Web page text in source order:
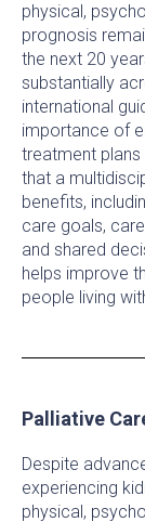
physical,
prognosis
the next 20
substantially
international
importance of
treatment
that a
benefits,
care goals,
and shared
helps improve
people living
Palliative
Despite
experiencing
physical,